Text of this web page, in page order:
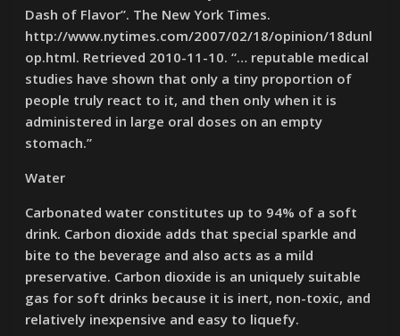
Dash of Flavor”. The New York Times.
http://www.nytimes.com/2007/02/18/opinion/18dunl
op.html. Retrieved 2010-11-10. “… reputable medical
studies have shown that only a tiny proportion of
people truly react to it, and then only when it is
administered in large oral doses on an empty
stomach.”
Water
Carbonated water constitutes up to 94% of a soft
drink. Carbon dioxide adds that special sparkle and
bite to the beverage and also acts as a mild
preservative. Carbon dioxide is an uniquely suitable
gas for soft drinks because it is inert, non-toxic, and
relatively inexpensive and easy to liquefy.